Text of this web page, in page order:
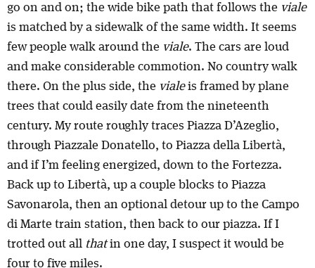
go on and on; the wide bike path that follows the viale
is matched by a sidewalk of the same width. It seems
few people walk around the viale. The cars are loud
and make considerable commotion. No country walk
there. On the plus side, the vialeis framed by plane
trees that could easily date from the nineteenth
century. My route roughly traces Piazza D’Azeglio,
through Piazzale Donatello, to Piazza della Libertà,
and if I’m feeling energized, down to the Fortezza.
Back up to Libertà, up a couple blocks to Piazza
Savonarola, then an optional detour up to the Campo
di Marte train station, then back to our piazza. If I
trotted out all thatin one day, I suspect it would be
four to five miles.